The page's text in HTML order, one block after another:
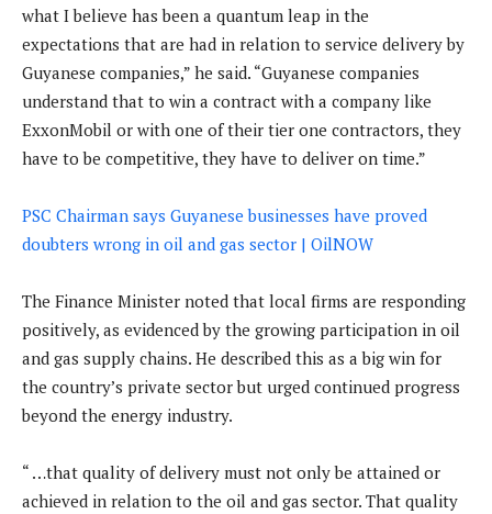
what I believe has been a quantum leap in the
expectations that are had in relation to service delivery by
Guyanese companies,” he said. “Guyanese companies
understand that to win a contract with a company like
ExxonMobil or with one of their tier one contractors, they
have to be competitive, they have to deliver on time.”
PSC Chairman says Guyanese businesses have proved
doubters wrong in oil and gas sector | OilNOW
The Finance Minister noted that local firms are responding
positively, as evidenced by the growing participation in oil
and gas supply chains. He described this as a big win for
the country’s private sector but urged continued progress
beyond the energy industry.
“ …that quality of delivery must not only be attained or
achieved in relation to the oil and gas sector. That quality